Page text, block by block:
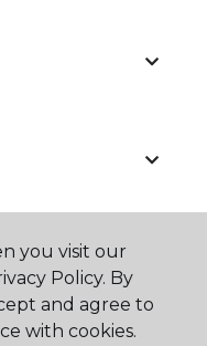
you visit our
Policy. By
and agree to
with cookies.